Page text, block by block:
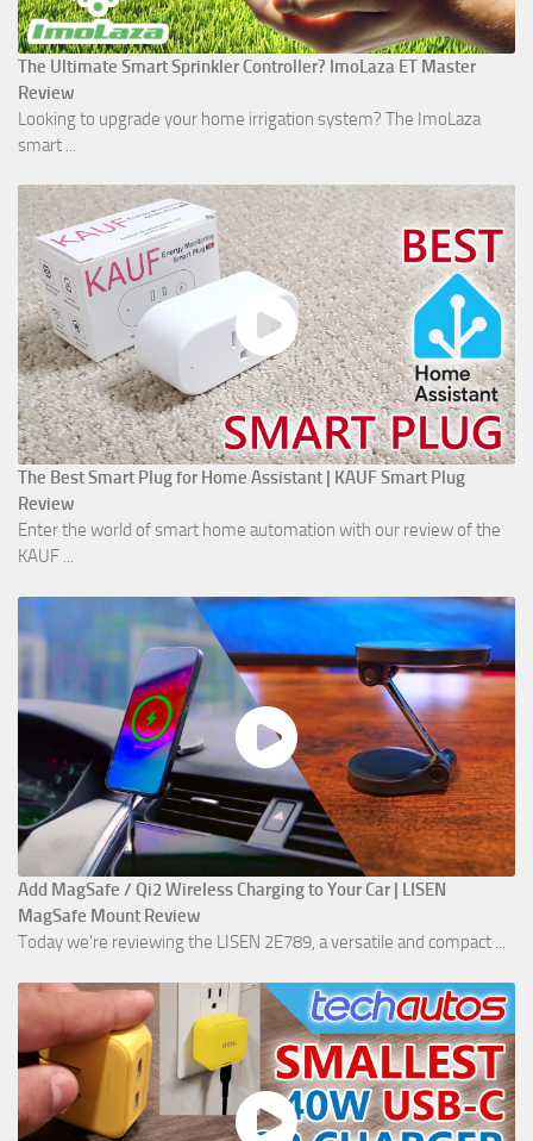
The Ultimate Smart Sprinkler Controller? ImoLaza ET Master
Review
Looking to upgrade your home irrigation system? The ImoLaza
smart ...
The Best Smart Plug for Home Assistant | KAUF Smart Plug
Review
Enter the world of smart home automation with our review of the
KAUF ...
Add MagSafe / Qi2 Wireless Charging to Your Car | LISEN
MagSafe Mount Review
Today we're reviewing the LISEN 2E789, a versatile and compact ...